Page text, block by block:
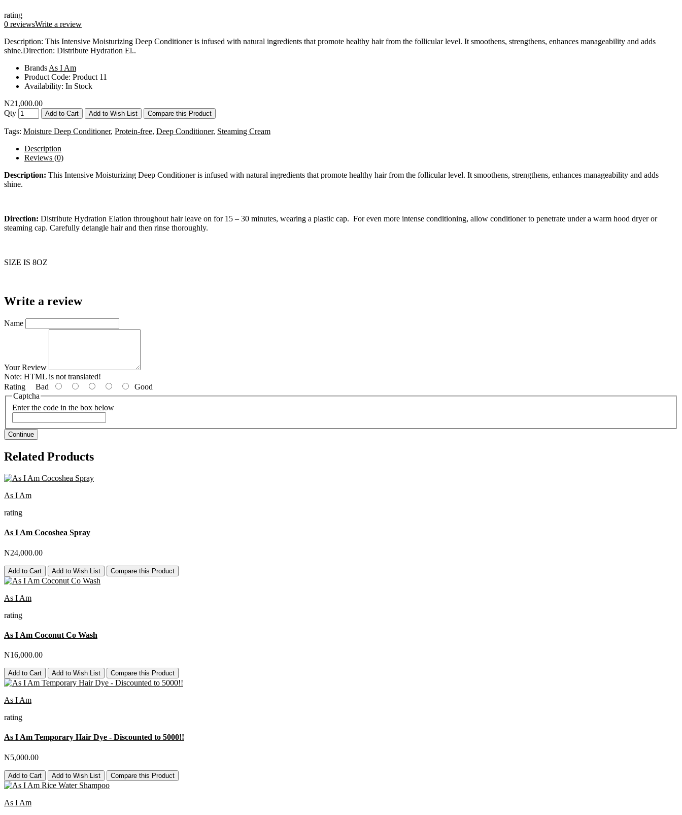
rating
0 reviewsWrite a review
Description: This Intensive Moisturizing Deep Conditioner is infused with natural ingredients that promote healthy hair from the follicular level. It smoothens, strengthens, enhances manageability and adds
shine.Direction: Distribute Hydration El..
Brands As I Am
Product Code: Product 11
Availability: In Stock
N21,000.00
Qty
Add to Cart Add to Wish List Compare this Product
Tags: Moisture Deep Conditioner, Protein-free, Deep Conditioner, Steaming Cream
Description
Reviews (0)
Description: This Intensive Moisturizing Deep Conditioner is infused with natural ingredients that promote healthy hair from the follicular level. It smoothens, strengthens, enhances manageability and adds
shine.
Direction: Distribute Hydration Elation throughout hair leave on for 15 – 30 minutes, wearing a plastic cap. For even more intense conditioning, allow conditioner to penetrate under a warm hood dryer or
steaming cap. Carefully detangle hair and then rinse thoroughly.
SIZE IS 8OZ
Write a review
Name
Your Review
Note: HTML is not translated!
Rating Bad
Good
Captcha
Enter the code in the box below
Continue
Related Products
As I Am
rating
As I Am Cocoshea Spray
N24,000.00
Add to Cart Add to Wish List Compare this Product
As I Am
rating
As I Am Coconut Co Wash
N16,000.00
Add to Cart Add to Wish List Compare this Product
As I Am
rating
As I Am Temporary Hair Dye - Discounted to 5000!!
N5,000.00
Add to Cart Add to Wish List Compare this Product
As I Am